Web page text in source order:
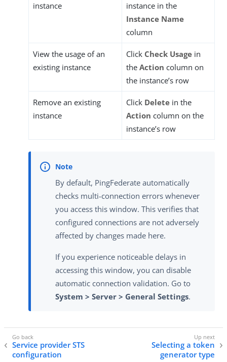
instance
instance in the
Instance Name
column
View the usage of an
existing instance
Click Check Usage in
the Action column on
the instance’s row
Remove an existing
instance
Click Delete in the
Action column on the
instance’s row
By default, PingFederate automatically
checks multi-connection errors whenever
you access this window. This verifies that
configured connections are not adversely
affected by changes made here.
If you experience noticeable delays in
accessing this window, you can disable
automatic connection validation. Go to
System > Server > General Settings.
Service provider STS
configuration
Selecting a token
generator type